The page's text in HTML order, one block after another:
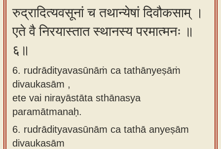
रुद्रादित्यवसूनां च तथान्येषां दिवौकसाम् ।
एते वै निरयास्तात स्थानस्य परमात्मनः ॥
६॥
6. rudrādityavasūnāṁ ca tathānyeṣāṁ
divaukasām ,
ete vai nirayāstāta sthānasya
paramātmanaḥ.
6. rudrādityavasūnām ca tathā anyeṣām
divaukasām